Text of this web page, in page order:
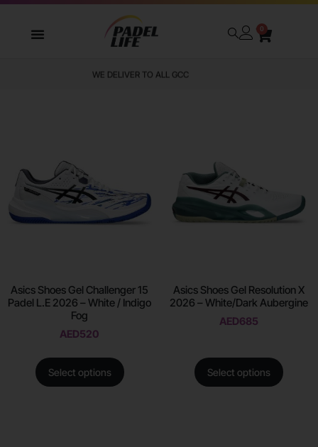
0
WE DELIVER TO ALL GCC
Asics Shoes Gel Challenger 15
Padel L.E 2026 – White / Indigo
Fog
AED520
Select options
Asics Shoes Gel Resolution X
2026 – White/Dark Aubergine
AED685
Select options